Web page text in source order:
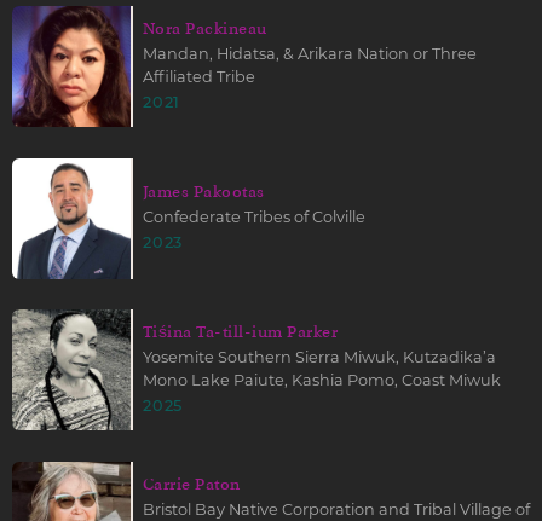
Nora Packineau
Mandan, Hidatsa, & Arikara Nation or Three
Affiliated Tribe
2021
James Pakootas
Confederate Tribes of Colville
2023
Tiśina Ta-till-ium Parker
Yosemite Southern Sierra Miwuk, Kutzadika’a
Mono Lake Paiute, Kashia Pomo, Coast Miwuk
2025
Carrie Paton
Bristol Bay Native Corporation and Tribal Village of